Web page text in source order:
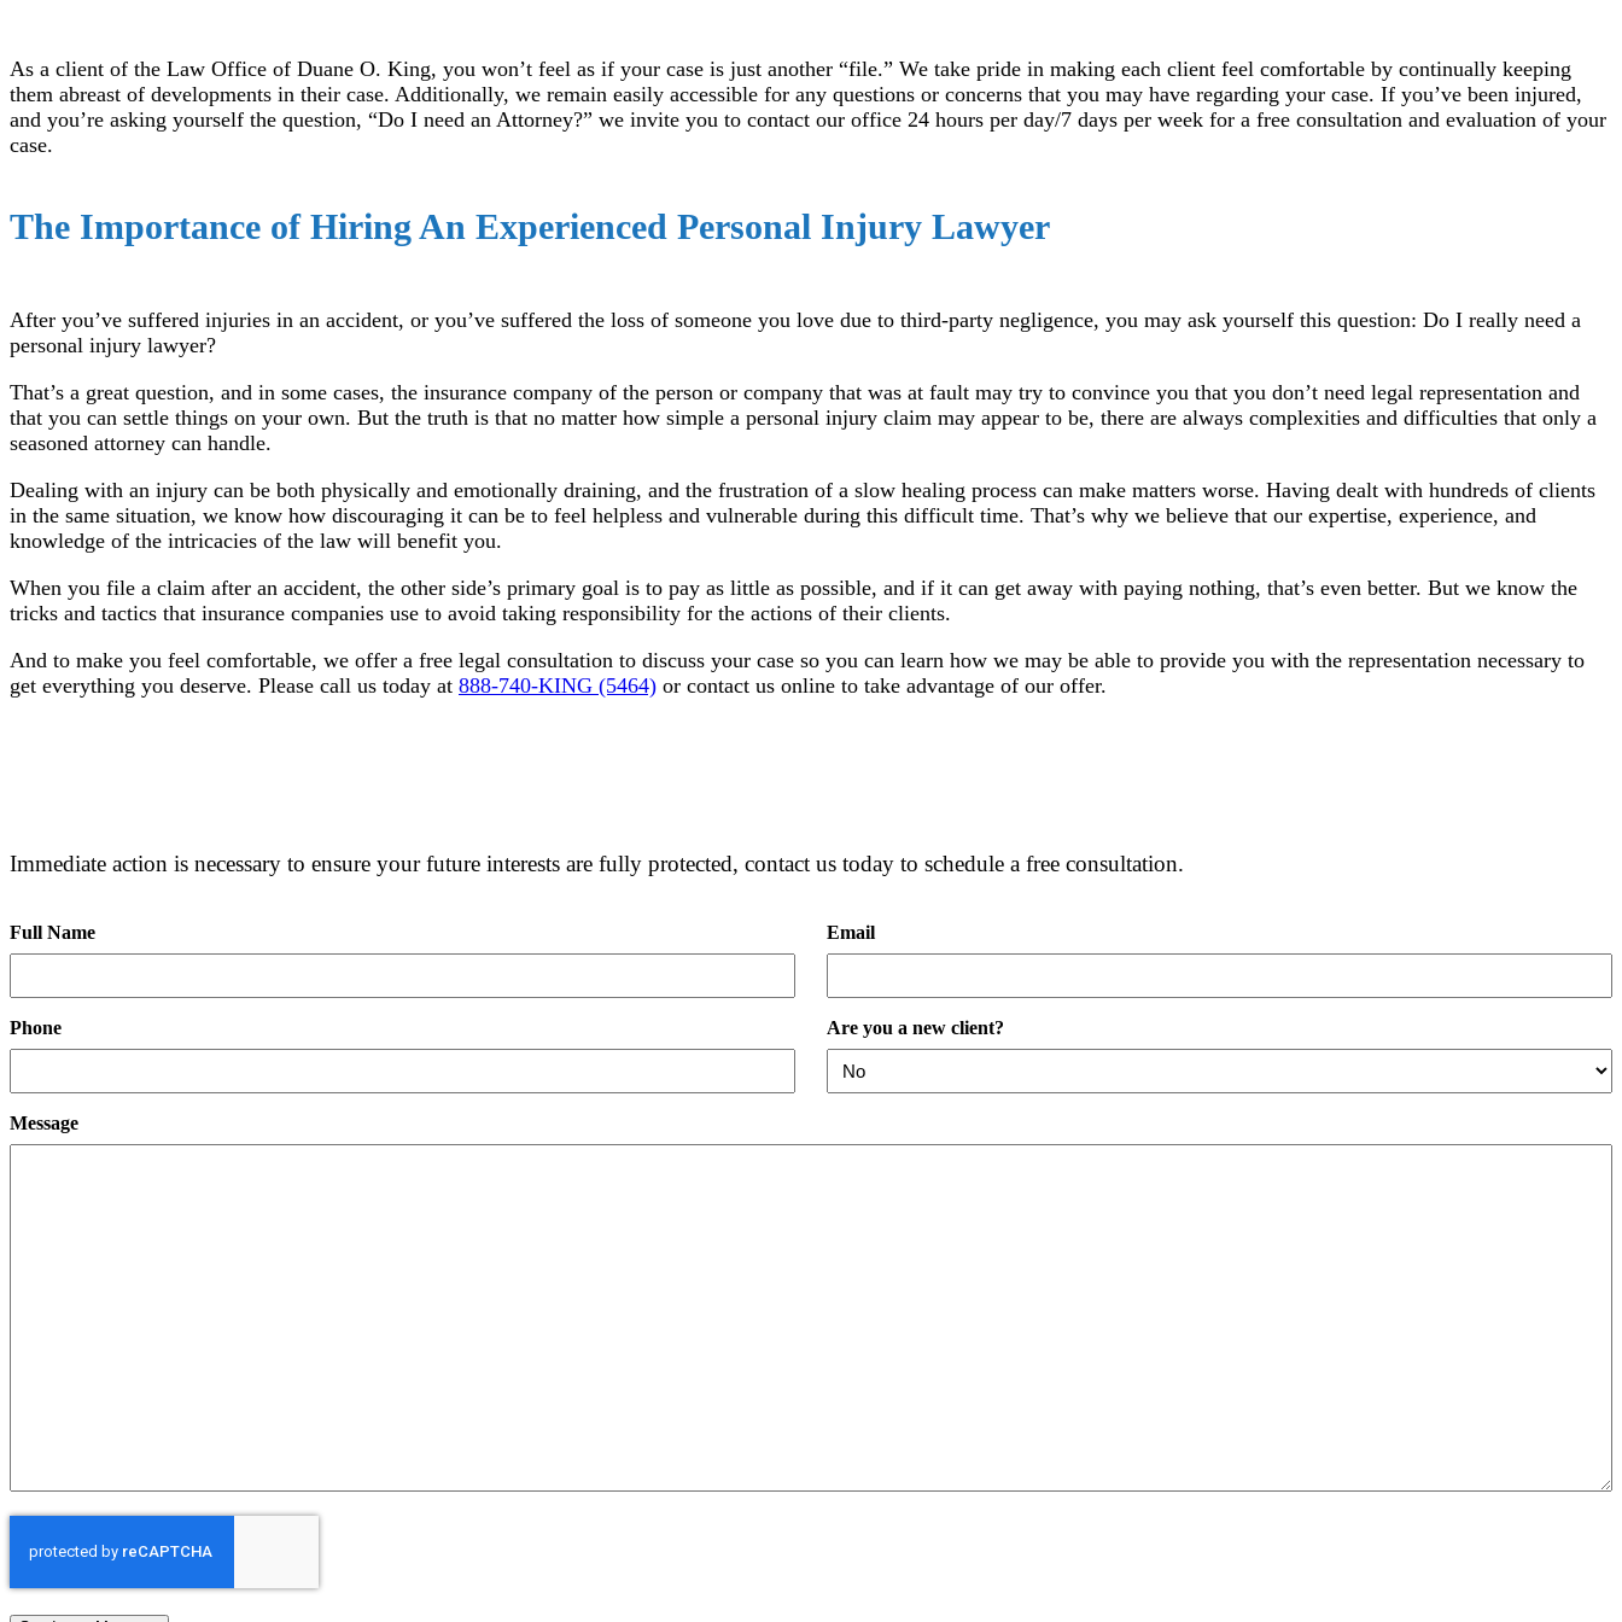
As a client of the Law Office of Duane O. King, you won’t feel as if your case is just another “file.” We take pride in making each client feel comfortable by continually keeping
them abreast of developments in their case. Additionally, we remain easily accessible for any questions or concerns that you may have regarding your case. If you’ve been injured,
and you’re asking yourself the question, “Do I need an Attorney?” we invite you to contact our office 24 hours per day/7 days per week for a free consultation and evaluation of your
case.
The Importance of Hiring An Experienced Personal Injury Lawyer
After you’ve suffered injuries in an accident, or you’ve suffered the loss of someone you love due to third-party negligence, you may ask yourself this question: Do I really need a
personal injury lawyer?
That’s a great question, and in some cases, the insurance company of the person or company that was at fault may try to convince you that you don’t need legal representation and
that you can settle things on your own. But the truth is that no matter how simple a personal injury claim may appear to be, there are always complexities and difficulties that only a
seasoned attorney can handle.
Dealing with an injury can be both physically and emotionally draining, and the frustration of a slow healing process can make matters worse. Having dealt with hundreds of clients
in the same situation, we know how discouraging it can be to feel helpless and vulnerable during this difficult time. That’s why we believe that our expertise, experience, and
knowledge of the intricacies of the law will benefit you.
When you file a claim after an accident, the other side’s primary goal is to pay as little as possible, and if it can get away with paying nothing, that’s even better. But we know the
tricks and tactics that insurance companies use to avoid taking responsibility for the actions of their clients.
And to make you feel comfortable, we offer a free legal consultation to discuss your case so you can learn how we may be able to provide you with the representation necessary to
get everything you deserve. Please call us today at 888-740-KING (5464) or contact us online to take advantage of our offer.
Immediate action is necessary to ensure your future interests are fully protected, contact us today to schedule a free consultation.
Full Name Email
Phone Are you a new client?
Message